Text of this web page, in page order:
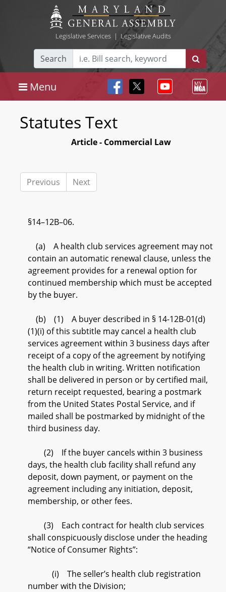
Legislative Services| Legislative Audits
Search
Menu
Statutes Text
Article - Commercial Law
Previous Next
§14–12B–06.
(a) A health club services agreement may not
contain an automatic renewal clause, unless the
agreement provides for a renewal option for
continued membership which must be accepted
by the buyer.
(b) (1) A buyer described in § 14-12B-01(d)
(1)(i) of this subtitle may cancel a health club
services agreement within 3 business days after
receipt of a copy of the agreement by notifying
the health club in writing. Written notification
shall be delivered in person or by certified mail,
return receipt requested, bearing a postmark
from the United States Postal Service, and if
mailed shall be postmarked by midnight of the
third business day.
(2) If the buyer cancels within 3 business
days, the health club facility shall refund any
deposit, down payment, or payment on the
agreement including any initiation, deposit,
membership, or other fees.
(3) Each contract for health club services
shall conspicuously disclose under the heading
“Notice of Consumer Rights”:
(i) The seller’s health club registration
number with the Division;